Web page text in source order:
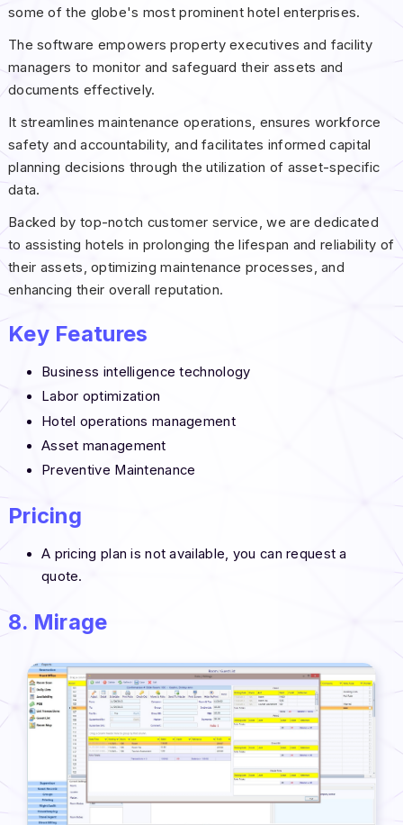
some of the globe's most prominent hotel enterprises.
The software empowers property executives and facility
managers to monitor and safeguard their assets and
documents effectively.
It streamlines maintenance operations, ensures workforce
safety and accountability, and facilitates informed capital
planning decisions through the utilization of asset-specific
data.
Backed by top-notch customer service, we are dedicated
to assisting hotels in prolonging the lifespan and reliability of
their assets, optimizing maintenance processes, and
enhancing their overall reputation.
Key Features
Business intelligence technology
Labor optimization
Hotel operations management
Asset management
Preventive Maintenance
Pricing
A pricing plan is not available, you can request a
quote.
8. Mirage